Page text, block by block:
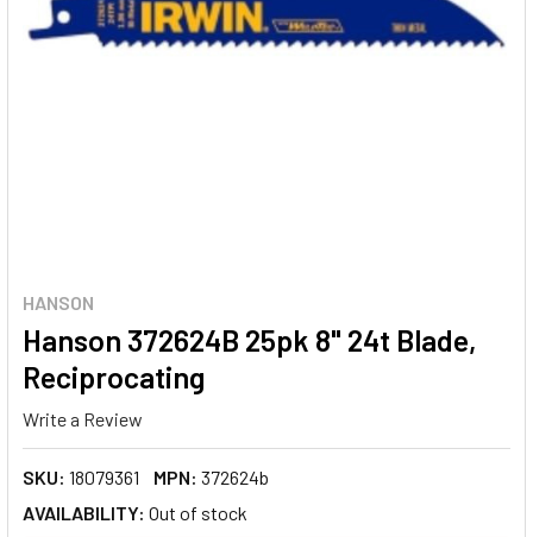
HANSON
Hanson 372624B 25pk 8" 24t Blade,
Reciprocating
Write a Review
SKU: 18079361 MPN: 372624b
AVAILABILITY: Out of stock